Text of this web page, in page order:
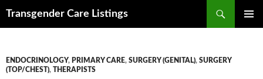
Transgender Care Listings
ENDOCRINOLOGY, PRIMARY CARE, SURGERY (GENITAL), SURGERY
(TOP/CHEST), THERAPISTS